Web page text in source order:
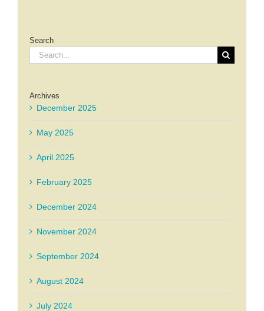
Search
Search
for:
Archives
December 2025
May 2025
April 2025
February 2025
December 2024
November 2024
September 2024
August 2024
July 2024